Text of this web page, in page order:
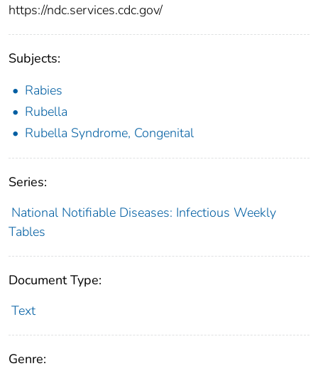
https://ndc.services.cdc.gov/
Subjects:
Rabies
Rubella
Rubella Syndrome, Congenital
Series:
National Notifiable Diseases: Infectious Weekly
Tables
Document Type:
Text
Genre: